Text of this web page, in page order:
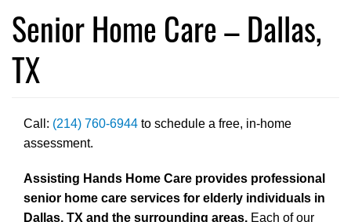
Senior Home Care – Dallas,
TX
Call: (214) 760-6944 to schedule a free, in-home
assessment.
Assisting Hands Home Care provides professional
senior home care services for elderly individuals in
Dallas, TX and the surrounding areas. Each of our